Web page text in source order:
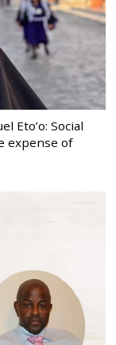
Eto’o: Social
expense of